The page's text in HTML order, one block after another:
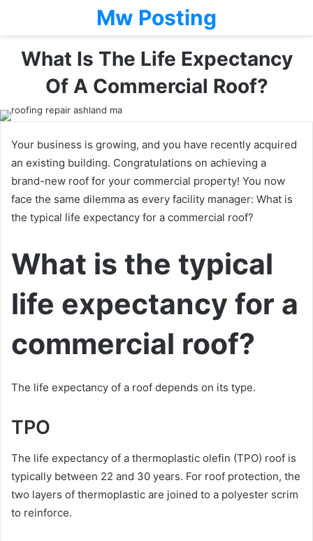
Mw Posting
What Is The Life Expectancy
Of A Commercial Roof?
Your business is growing, and you have recently acquired
an existing building. Congratulations on achieving a
brand-new roof for your commercial property! You now
face the same dilemma as every facility manager: What is
the typical life expectancy for a commercial roof?
What is the typical
life expectancy for a
commercial roof?
The life expectancy of a roof depends on its type.
TPO
The life expectancy of a thermoplastic olefin (TPO) roof is
typically between 22 and 30 years. For roof protection, the
two layers of thermoplastic are joined to a polyester scrim
to reinforce.